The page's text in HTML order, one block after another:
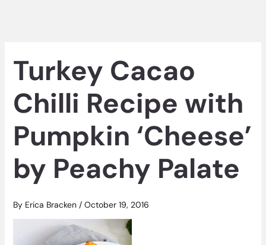
Turkey Cacao
Chilli Recipe with
Pumpkin ‘Cheese’
by Peachy Palate
By Erica Bracken / October 19, 2016